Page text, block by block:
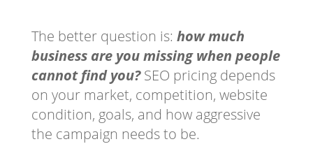
The better question is: how much
business are you missing when people
cannot find you?SEO pricing depends
on your market, competition, website
condition, goals, and how aggressive
the campaign needs to be.